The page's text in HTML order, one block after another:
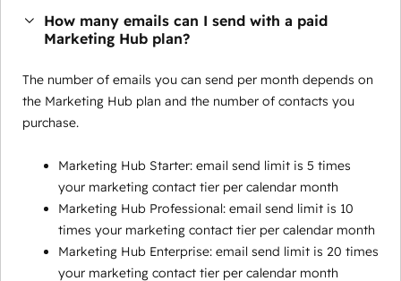
How many emails can I send with a paid
Marketing Hub plan?
The number of emails you can send per month depends on
the Marketing Hub plan and the number of contacts you
purchase.
Marketing Hub Starter: email send limit is 5 times
your marketing contact tier per calendar month
Marketing Hub Professional: email send limit is 10
times your marketing contact tier per calendar month
Marketing Hub Enterprise: email send limit is 20 times
your marketing contact tier per calendar month